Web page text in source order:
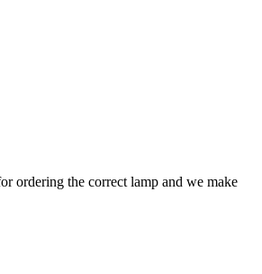
ordering the correct lamp and we make